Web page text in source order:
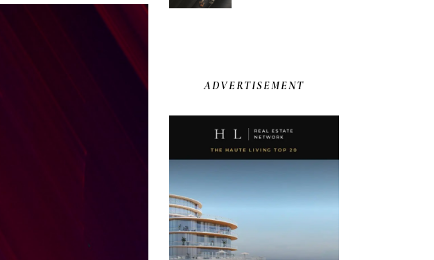
ADVERTISEMENT